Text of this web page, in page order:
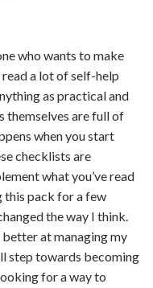
who wants to make
read a lot of self-help
as practical and
themselves are full of
when you start
checklists are
what you’ve read
this pack for a few
the way I think.
better at managing my
step towards becoming
for a way to